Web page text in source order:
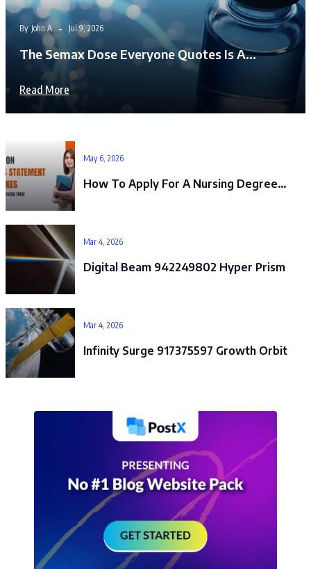
By John A Jul 9, 2026
The Semax Dose Everyone Quotes Is A…
Read More
May 6, 2026
How To Apply For A Nursing Degree…
Mar 4, 2026
Digital Beam 942249802 Hyper Prism
Mar 4, 2026
Infinity Surge 917375597 Growth Orbit